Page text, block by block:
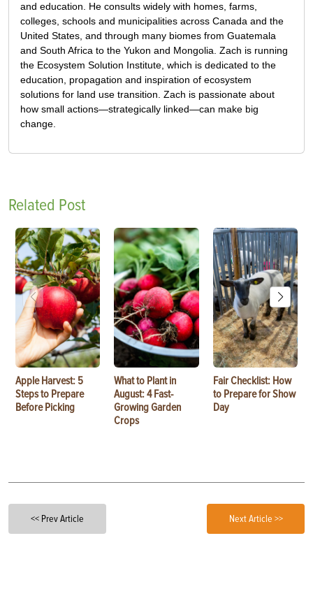
and education. He consults widely with homes, farms,
colleges, schools and municipalities across Canada and the
United States, and through many biomes from Guatemala
and South Africa to the Yukon and Mongolia. Zach is running
the Ecosystem Solution Institute, which is dedicated to the
education, propagation and inspiration of ecosystem
solutions for land use transition. Zach is passionate about
how small actions—strategically linked—can make big
change.
Related Post
Apple Harvest: 5
Steps to Prepare
Before Picking
What to Plant in
August: 4 Fast-
Growing Garden
Crops
Fair Checklist: How
to Prepare for Show
Day
<< Prev Article Next Article >>